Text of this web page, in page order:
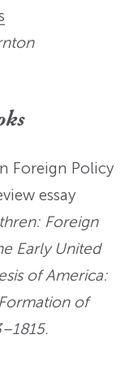
Foreign Policy
essay
Foreign
Early United
of America:
of